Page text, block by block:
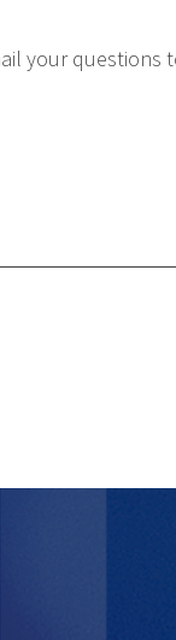
your questions